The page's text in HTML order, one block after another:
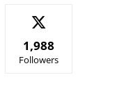
1,988
Followers